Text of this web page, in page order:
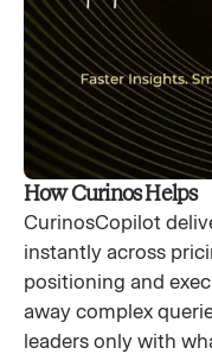
How Curinos Helps
CurinosCopilot
instantly across
positioning and
away complex
leaders only with